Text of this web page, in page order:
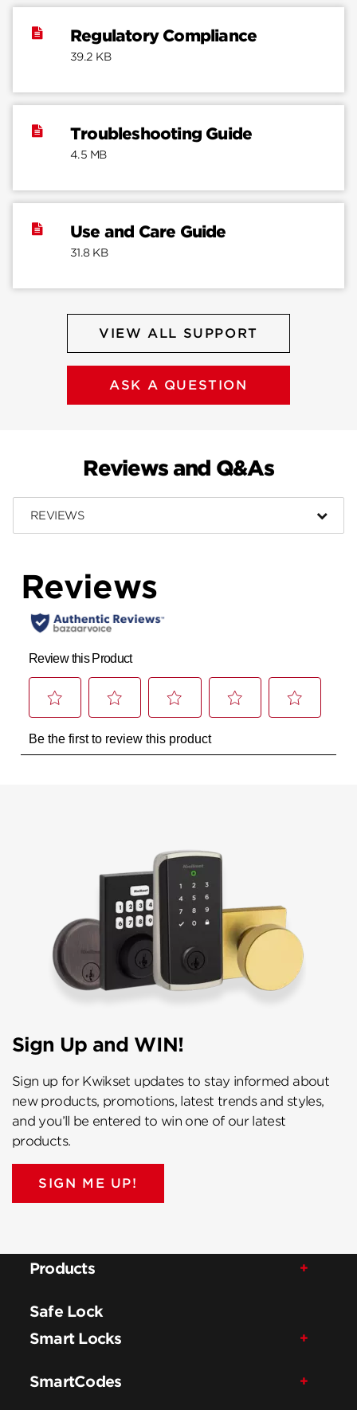
Regulatory Compliance
39.2 KB
Troubleshooting Guide
4.5 MB
Use and Care Guide
31.8 KB
VIEW ALL SUPPORT
ASK A QUESTION
Reviews and Q&As
REVIEWS
Sign Up and WIN!
Sign up for Kwikset updates to stay informed about
new products, promotions, latest trends and styles,
and you’ll be entered to win one of our latest
products.
SIGN ME UP!
Products
Safe Lock
Smart Locks
SmartCodes